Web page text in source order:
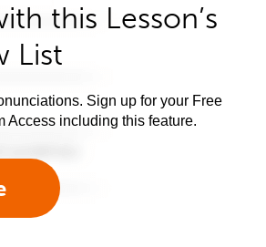
this Lesson’s
List
Sign up for your Free
Access including this feature.